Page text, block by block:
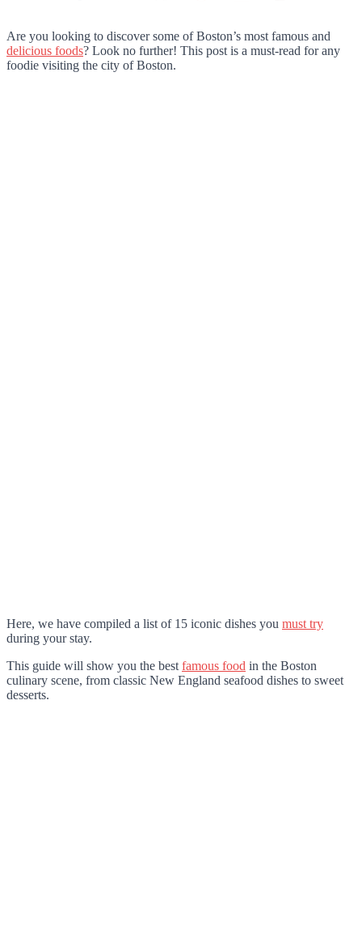
Are you looking to discover some of Boston’s most famous and
delicious foods? Look no further! This post is a must-read for any
foodie visiting the city of Boston.
Here, we have compiled a list of 15 iconic dishes you must try
during your stay.
This guide will show you the best famous food in the Boston
culinary scene, from classic New England seafood dishes to sweet
desserts.